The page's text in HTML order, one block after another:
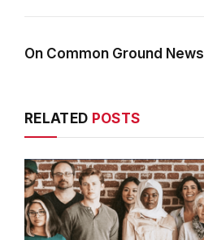
On Common Ground News
RELATED POSTS